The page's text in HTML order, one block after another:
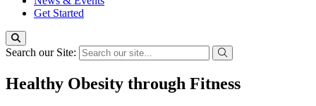
Get Started
Search our Site:
Healthy Obesity through Fitness